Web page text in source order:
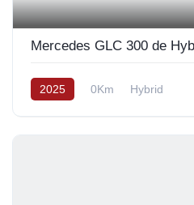
Mercedes GLC 300 de
2025 0Km Hybrid